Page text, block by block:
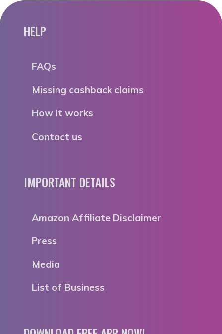
HELP
FAQs
Missing cashback claims
How it works
Contact us
IMPORTANT DETAILS
Amazon Affiliate Disclaimer
Press
Media
List of Business